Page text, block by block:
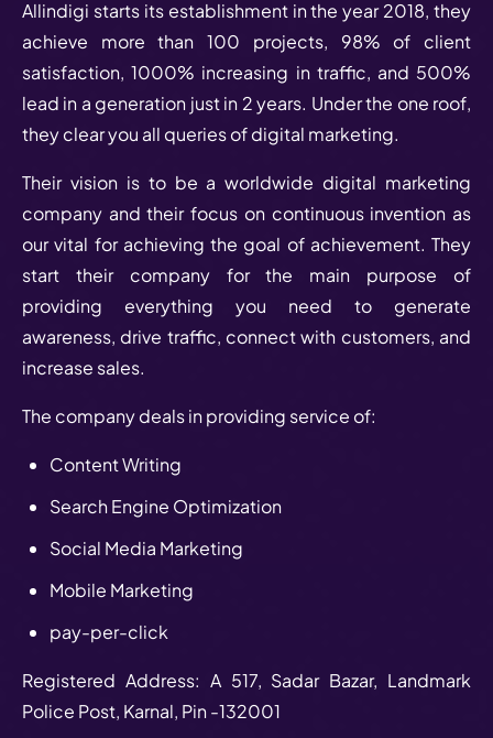
Allindigi starts its establishment in the year 2018, they
achieve more than 100 projects, 98% of client
satisfaction, 1000% increasing in traffic, and 500%
lead in a generation just in 2 years. Under the one roof,
they clear you all queries of digital marketing.
Their vision is to be a worldwide digital marketing
company and their focus on continuous invention as
our vital for achieving the goal of achievement. They
start their company for the main purpose of
providing everything you need to generate
awareness, drive traffic, connect with customers, and
increase sales.
The company deals in providing service of:
Content Writing
Search Engine Optimization
Social Media Marketing
Mobile Marketing
pay-per-click
Registered Address: A 517, Sadar Bazar, Landmark
Police Post, Karnal, Pin -132001